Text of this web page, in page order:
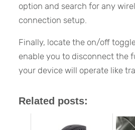
option and search for any
connection setup.
Finally, locate the on/off
enable you to disconnect the
your device will operate like
Related posts: